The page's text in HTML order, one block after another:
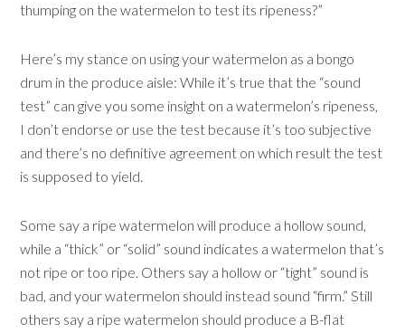
thumping on the watermelon to test its ripeness?”
Here’s my stance on using your watermelon as a bongo
drum in the produce aisle: While it’s true that the “sound
test” can give you some insight on a watermelon’s ripeness,
I don’t endorse or use the test because it’s too subjective
and there’s no definitive agreement on which result the test
is supposed to yield.
Some say a ripe watermelon will produce a hollow sound,
while a “thick” or “solid” sound indicates a watermelon that’s
not ripe or too ripe. Others say a hollow or “tight” sound is
bad, and your watermelon should instead sound “firm.” Still
others say a ripe watermelon should produce a B-flat